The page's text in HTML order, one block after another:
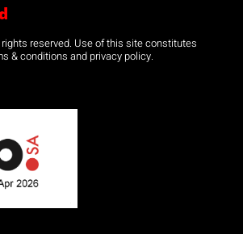
reserved. Use of this site constitutes
& conditions and privacy policy.